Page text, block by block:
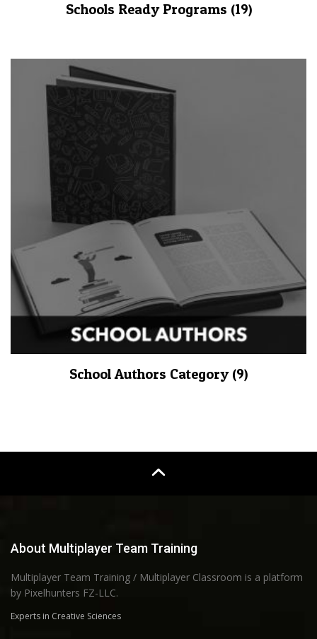
Schools Ready Programs (19)
School Authors Category (9)
About Multiplayer Team Training
Multiplayer Team Training / Multiplayer Classroom is a platform
by Pixelhunters FZ-LLC.
Experts in Creative Sciences